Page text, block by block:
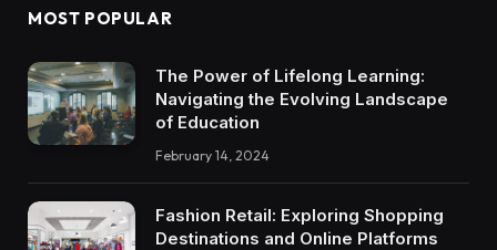
MOST POPULAR
The Power of Lifelong Learning:
Navigating the Evolving Landscape
of Education
February 14, 2024
Fashion Retail: Exploring Shopping
Destinations and Online Platforms